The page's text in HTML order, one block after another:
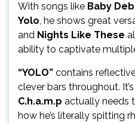
With songs like Baby
Yolo , he shows great
and Nights Like These
ability to captivate
“YOLO” contains
clever bars throughout.
C.h.a.m.p actually needs
how he’s literally spitting